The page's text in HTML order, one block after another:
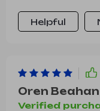
Helpful
Oren Beahan
Verified